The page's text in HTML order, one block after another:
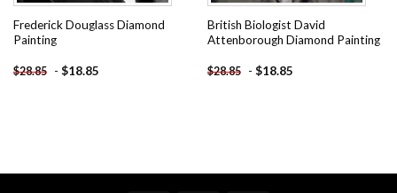
Frederick Douglass Diamond
Painting
$28.85 - $18.85
British Biologist David
Attenborough Diamond Painting
$28.85 - $18.85